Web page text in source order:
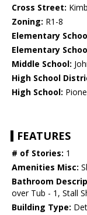
Cross Street:
Zoning: R1-8
Elementary
Elementary
Middle School:
High School
High School:
FEATURES
# of Stories: 1
Amenities Misc:
Bathroom
over Tub - 1, Stall
Building Type: